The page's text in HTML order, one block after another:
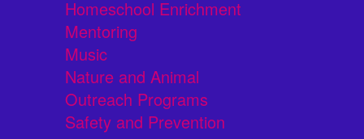
Homeschool Enrichment
Mentoring
Music
Nature and Animal
Outreach Programs
Safety and Prevention